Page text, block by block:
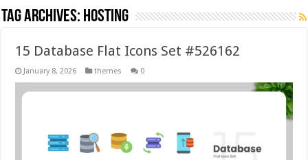
Tag Archives: hosting
15 Database Flat Icons Set #526162
January 8, 2026 themes 0